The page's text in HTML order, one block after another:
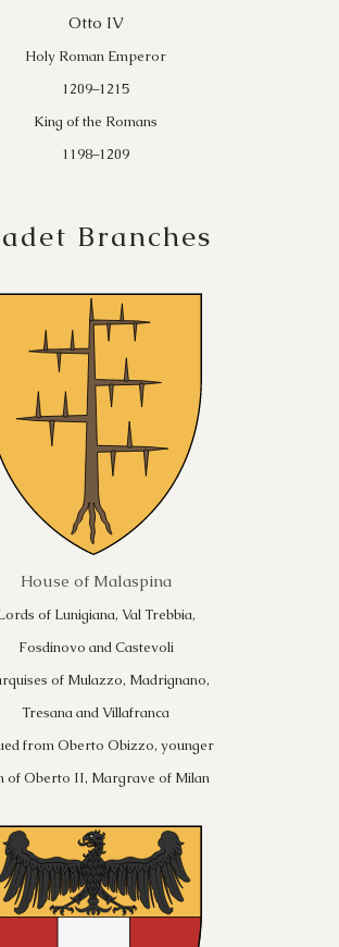
Otto IV
Holy Roman Emperor
1209–1215
King of the Romans
1198–1209
Branches
House of Malaspina
of Lunigiana, Val Trebbia,
Fosdinovo and Castevoli
of Mulazzo, Madrignano,
Tresana and Villafranca
from Oberto Obizzo, younger
of Oberto II, Margrave of Milan